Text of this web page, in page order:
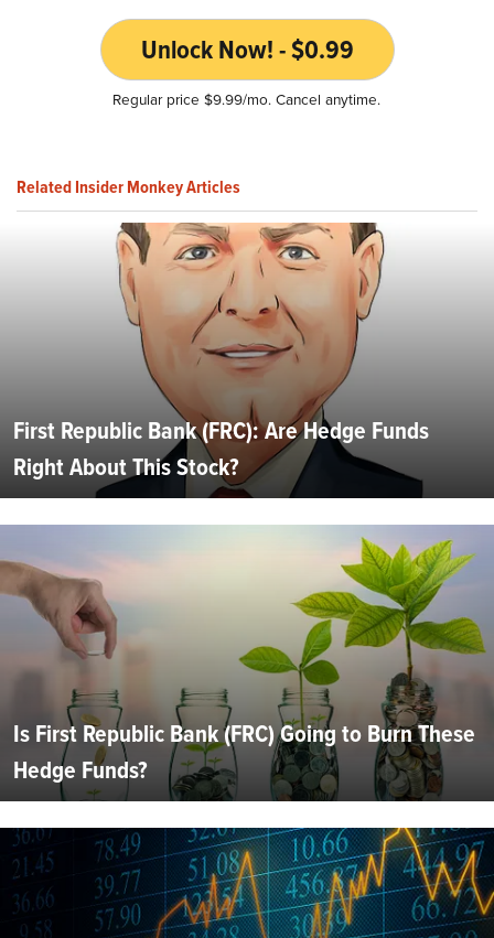
Unlock Now! - $0.99
Regular price $9.99/mo. Cancel anytime.
Related Insider Monkey Articles
First Republic Bank (FRC): Are Hedge Funds
Right About This Stock?
Is First Republic Bank (FRC) Going to Burn These
Hedge Funds?